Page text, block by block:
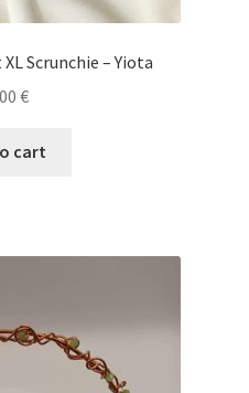
Scrunchie – Yiota
€
cart